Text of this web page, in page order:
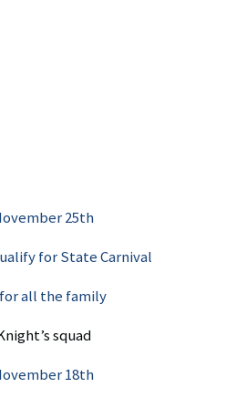
25th
for State Carnival
all the family
squad
18th